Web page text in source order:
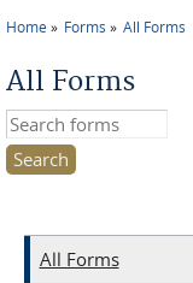
Home Forms All Forms
All Forms
Search this site
All Forms